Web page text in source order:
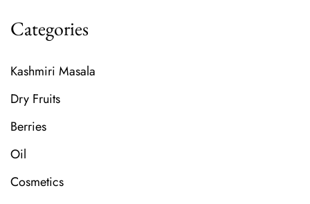
Categories
Kashmiri Masala
Dry Fruits
Berries
Oil
Cosmetics